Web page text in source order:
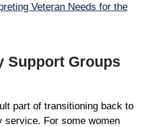
Veteran Needs for the
Support Groups
part of transitioning back to
For some women